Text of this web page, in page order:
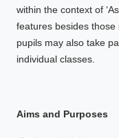
within the context of
features besides
pupils may also take
individual classes.
Aims and Purposes